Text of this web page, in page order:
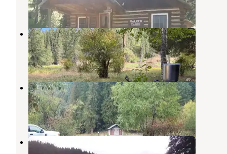
5 Photos
Ohara Bar Campground
Elk City,Idaho
6 Reviews
10 Photos
Johnson Bar Campground
Elk City,Idaho
1 Review
1 Photo
Johnson Bar Group Site